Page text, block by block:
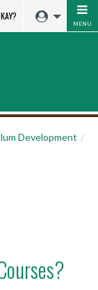
MENU
Development